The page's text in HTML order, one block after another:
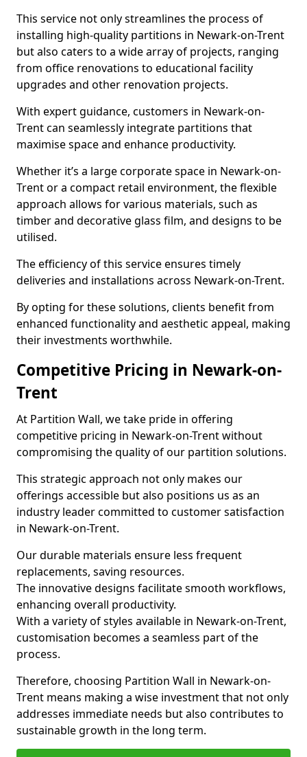
This service not only streamlines the process of
installing high-quality partitions in Newark-on-Trent
but also caters to a wide array of projects, ranging
from office renovations to educational facility
upgrades and other renovation projects.
With expert guidance, customers in Newark-on-
Trent can seamlessly integrate partitions that
maximise space and enhance productivity.
Whether it’s a large corporate space in Newark-on-
Trent or a compact retail environment, the flexible
approach allows for various materials, such as
timber and decorative glass film, and designs to be
utilised.
The efficiency of this service ensures timely
deliveries and installations across Newark-on-Trent.
By opting for these solutions, clients benefit from
enhanced functionality and aesthetic appeal, making
their investments worthwhile.
Competitive Pricing in Newark-on-
Trent
At Partition Wall, we take pride in offering
competitive pricing in Newark-on-Trent without
compromising the quality of our partition solutions.
This strategic approach not only makes our
offerings accessible but also positions us as an
industry leader committed to customer satisfaction
in Newark-on-Trent.
Our durable materials ensure less frequent
replacements, saving resources.
The innovative designs facilitate smooth workflows,
enhancing overall productivity.
With a variety of styles available in Newark-on-Trent,
customisation becomes a seamless part of the
process.
Therefore, choosing Partition Wall in Newark-on-
Trent means making a wise investment that not only
addresses immediate needs but also contributes to
sustainable growth in the long term.